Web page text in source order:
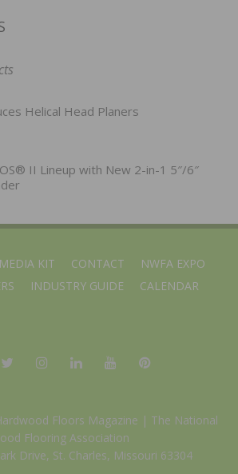
Helical Head Planers
II Lineup with New 2-in-1 5″/6″
MEDIA KIT CONTACT
NWFA EXPO
INDUSTRY GUIDE CALENDAR
Floors Magazine | The National
Flooring Association
Drive, St. Charles, Missouri 63304